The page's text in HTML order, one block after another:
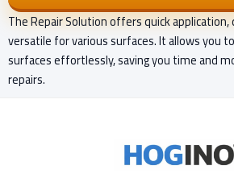
The Repair Solution offers quick
versatile for various surfaces. It allows you
surfaces effortlessly, saving you time and
repairs.